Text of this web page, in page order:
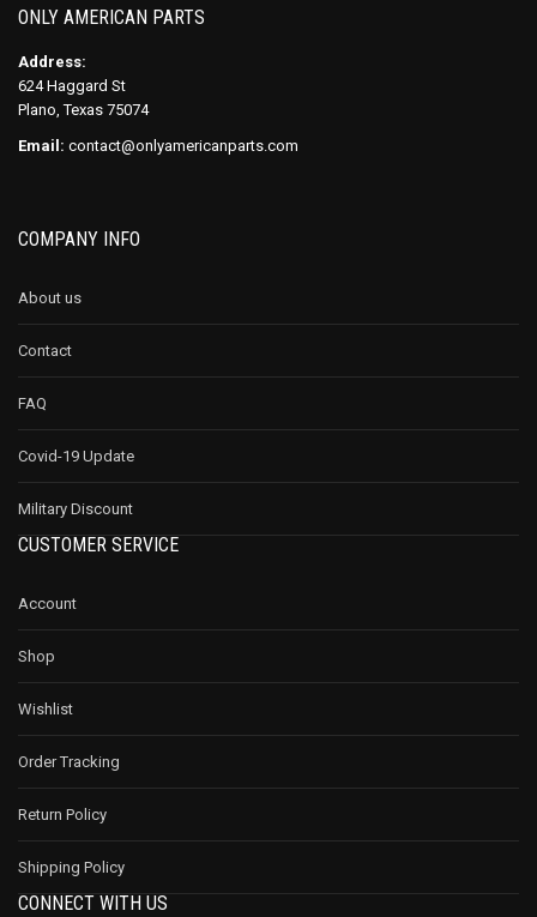
ONLY AMERICAN PARTS
Address:
624 Haggard St
Plano, Texas 75074
Email: contact@onlyamericanparts.com
COMPANY INFO
About us
Contact
FAQ
Covid-19 Update
Military Discount
CUSTOMER SERVICE
Account
Shop
Wishlist
Order Tracking
Return Policy
Shipping Policy
CONNECT WITH US